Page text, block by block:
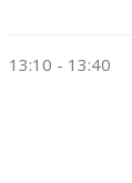
13:10 - 13:40